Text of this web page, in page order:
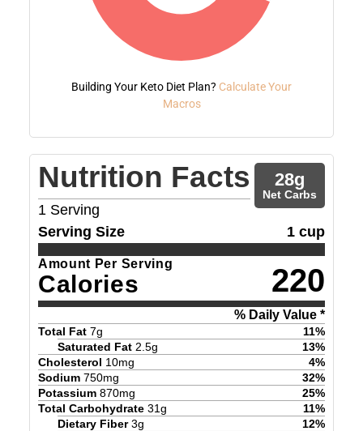
Building Your Keto Diet Plan? Calculate Your
Macros
Nutrition Facts
1 Serving
28g
Net Carbs
Serving Size 1 cup
Amount Per Serving
Calories 220
% Daily Value *
Total Fat 7g 11%
Saturated Fat 2.5g 13%
Cholesterol 10mg 4%
Sodium 750mg 32%
Potassium 870mg 25%
Total Carbohydrate 31g 11%
Dietary Fiber 3g 12%